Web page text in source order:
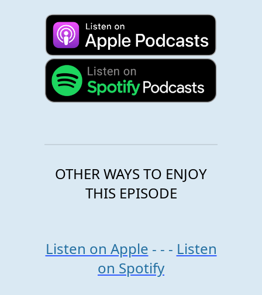
OTHER WAYS TO ENJOY
THIS EPISODE
Listen on Apple - - - Listen
on Spotify